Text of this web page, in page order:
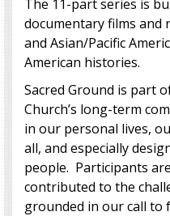
The 11-part series is
documentary films and
and Asian/Pacific
American histories.
Sacred Ground is part
Church’s long-term
in our personal lives,
all, and especially
people. Participants
contributed to the
grounded in our call to